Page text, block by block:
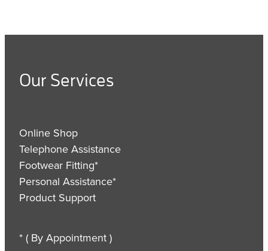
Our Services
Online Shop
Telephone Assistance
Footwear Fitting*
Personal Assistance*
Product Support
* ( By Appointment )